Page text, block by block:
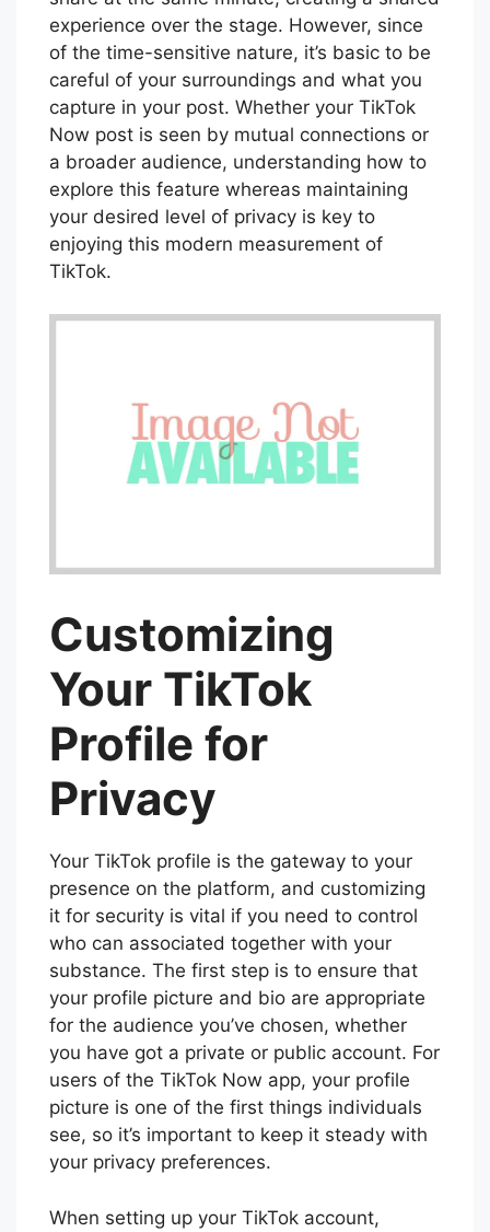
experience over the stage. However, since
of the time-sensitive nature, it’s basic to be
careful of your surroundings and what you
capture in your post. Whether your TikTok
Now post is seen by mutual connections or
a broader audience, understanding how to
explore this feature whereas maintaining
your desired level of privacy is key to
enjoying this modern measurement of
TikTok.
Customizing
Your TikTok
Profile for
Privacy
Your TikTok profile is the gateway to your
presence on the platform, and customizing
it for security is vital if you need to control
who can associated together with your
substance. The first step is to ensure that
your profile picture and bio are appropriate
for the audience you’ve chosen, whether
you have got a private or public account. For
users of the TikTok Now app, your profile
picture is one of the first things individuals
see, so it’s important to keep it steady with
your privacy preferences.
When setting up your TikTok account,